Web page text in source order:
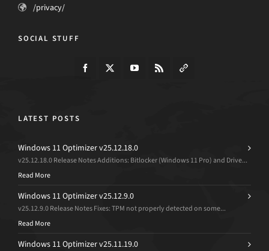
/privacy/
SOCIAL STUFF
LATEST POSTS
Windows 11 Optimizer v25.12.18.0
v25.12.18.0 Release Notes Additions: Bitlocker (Windows 11 Pro) and Drive...
Read More
Windows 11 Optimizer v25.12.9.0
v25.12.9.0 Release Notes Fixes: TPM not properly detected on some...
Read More
Windows 11 Optimizer v25.11.19.0